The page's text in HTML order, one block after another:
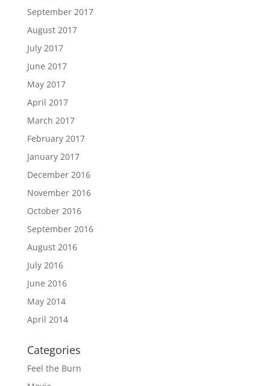
September 2017
August 2017
July 2017
June 2017
May 2017
April 2017
March 2017
February 2017
January 2017
December 2016
November 2016
October 2016
September 2016
August 2016
July 2016
June 2016
May 2014
April 2014
Categories
Feel the Burn